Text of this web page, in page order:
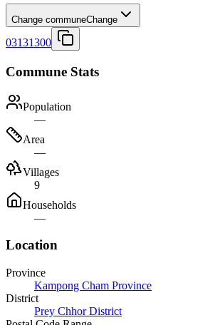
Change communeChange
03131300
Commune Stats
Population
—
Area
—
Villages
9
Households
—
Location
Province
Kampong Cham Province
District
Prey Chhor District